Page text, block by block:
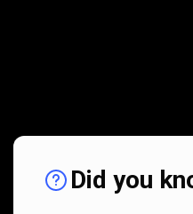
Did you